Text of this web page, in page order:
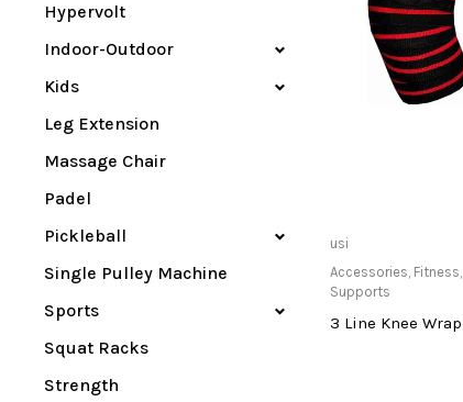
Hypervolt
Indoor-Outdoor
Kids
Leg Extension
Massage Chair
Padel
Pickleball
Single Pulley Machine
Sports
Squat Racks
Strength
usi
Accessories, Fitness,
Supports
3 Line Knee Wrap